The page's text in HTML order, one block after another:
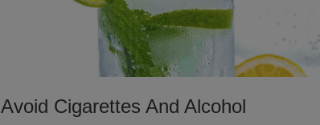
Avoid Cigarettes And Alcohol